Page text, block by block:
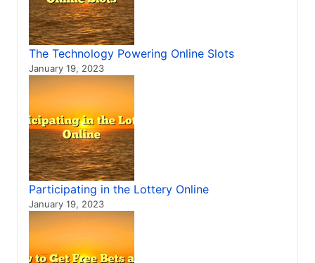
The Technology Powering Online Slots
January 19, 2023
Participating in the Lottery Online
January 19, 2023